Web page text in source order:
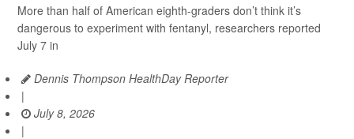
More than half of American eighth-graders don’t think it’s
dangerous to experiment with fentanyl, researchers reported
July 7 in
Dennis Thompson HealthDay Reporter
|
July 8, 2026
|